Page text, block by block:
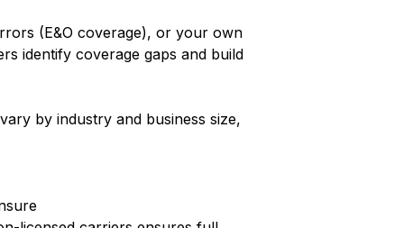
(E&O coverage), or your own
identify coverage gaps and build
by industry and business size,